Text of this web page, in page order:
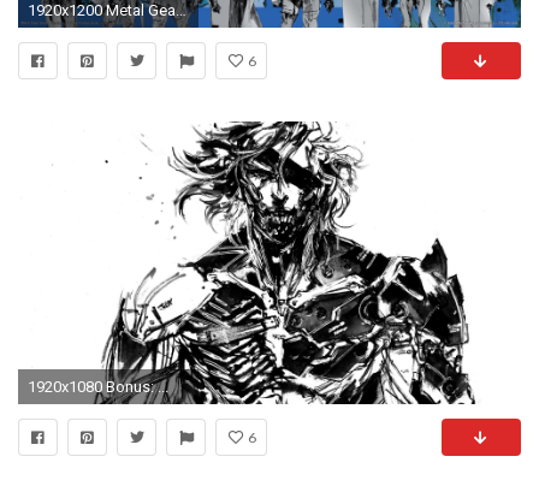
1920x1200 Metal Gear Solid 3 wallpapers | Metal Gear Solid 3 stock photos
6
1920x1080 Bonus: ...
6